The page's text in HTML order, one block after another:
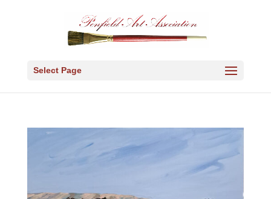
Select Page